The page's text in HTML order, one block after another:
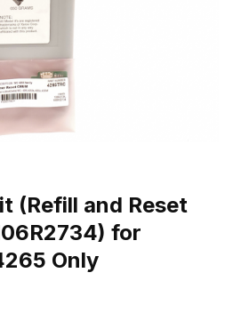
(Refill and Reset
for
Only